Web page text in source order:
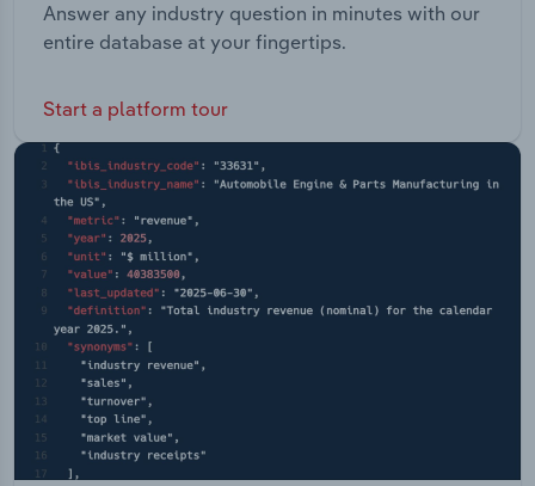
Answer any industry question in minutes with our
entire database at your fingertips.
Start a platform tour